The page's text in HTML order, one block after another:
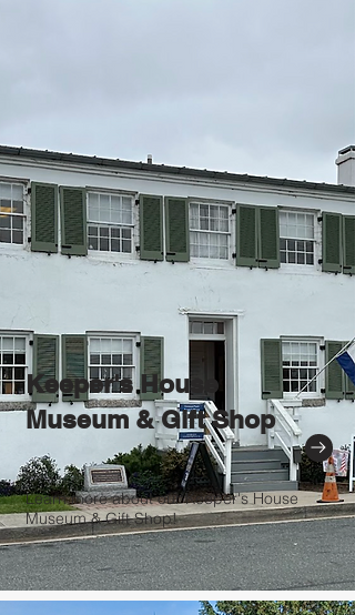
Keeper's House
Museum & Gift Shop
Learn more about our Keeper's House
Museum & Gift Shop!